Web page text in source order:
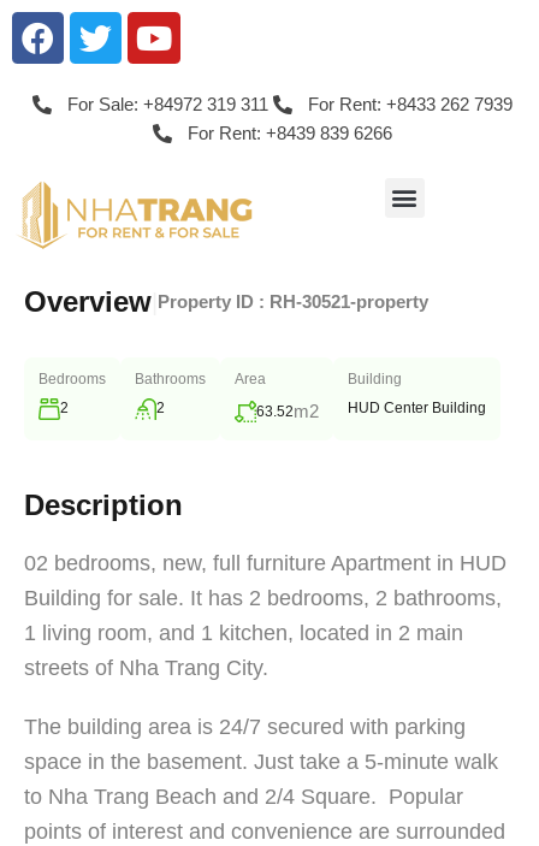
For Sale: +84972 319 311
For Rent: +8433 262 7939
For Rent: +8439 839 6266
Overview Property ID : RH-30521-property
Bedrooms
2
Bathrooms
2
Area
63.52m2
Building
HUD Center Building
Description
02 bedrooms, new, full furniture Apartment in HUD
Building for sale. It has 2 bedrooms, 2 bathrooms,
1 living room, and 1 kitchen, located in 2 main
streets of Nha Trang City.
The building area is 24/7 secured with parking
space in the basement. Just take a 5-minute walk
to Nha Trang Beach and 2/4 Square. Popular
points of interest and convenience are surrounded